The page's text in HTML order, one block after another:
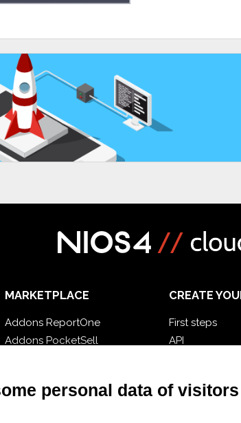
MARKETPLACE
Addons ReportOne
Addons PocketSell
CREATE
First steps
API
personal data of